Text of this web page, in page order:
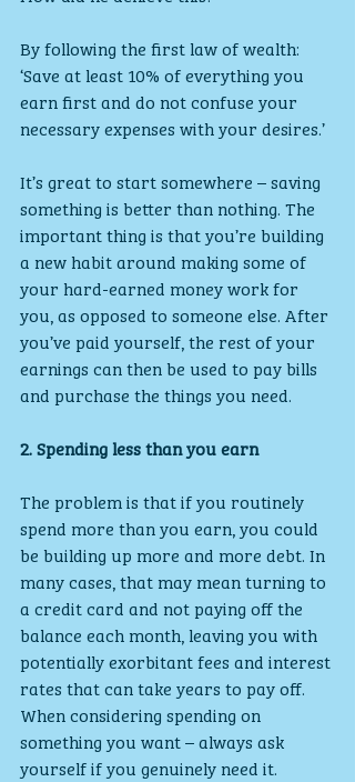
By following the first law of wealth:
‘Save at least 10% of everything you
earn first and do not confuse your
necessary expenses with your desires.’
It’s great to start somewhere – saving
something is better than nothing. The
important thing is that you’re building
a new habit around making some of
your hard-earned money work for
you, as opposed to someone else. After
you’ve paid yourself, the rest of your
earnings can then be used to pay bills
and purchase the things you need.
2. Spending less than you earn
The problem is that if you routinely
spend more than you earn, you could
be building up more and more debt. In
many cases, that may mean turning to
a credit card and not paying off the
balance each month, leaving you with
potentially exorbitant fees and interest
rates that can take years to pay off.
When considering spending on
something you want – always ask
yourself if you genuinely need it.